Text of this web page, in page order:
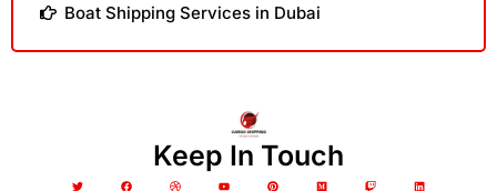
Boat Shipping Services in Dubai
Keep In Touch
w
a
r
o
i
e
w
i